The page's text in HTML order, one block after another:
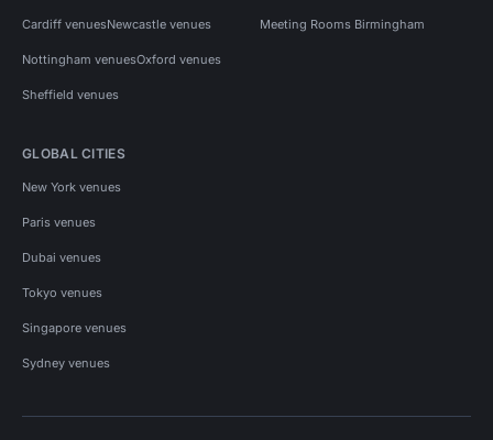
Cardiff venuesNewcastle venues
Nottingham venuesOxford venues
Sheffield venues
Meeting Rooms Birmingham
GLOBAL CITIES
New York venues
Paris venues
Dubai venues
Tokyo venues
Singapore venues
Sydney venues